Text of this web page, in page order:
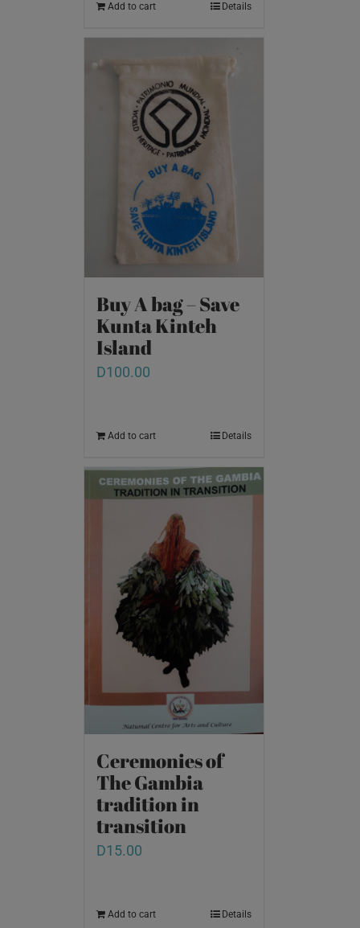
Add to cart Details
Buy A bag – Save
Kunta Kinteh
Island
D100.00
Add to cart Details
Ceremonies of
The Gambia
tradition in
transition
D15.00
Add to cart Details